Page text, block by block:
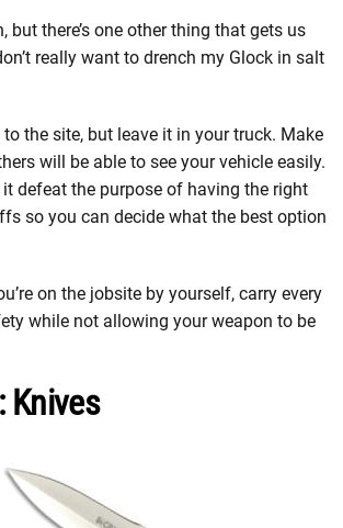
there’s one other thing that gets us
really want to drench my Glock in salt
the site, but leave it in your truck. Make
will be able to see your vehicle easily.
defeat the purpose of having the right
so you can decide what the best option
on the jobsite by yourself, carry every
while not allowing your weapon to be
Knives